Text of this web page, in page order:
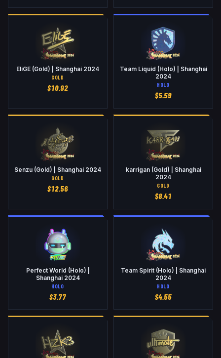
EliGE (Gold) | Shanghai 2024
GOLD
$10.92
Team Liquid (Holo) | Shanghai
2024
HOLO
$5.59
Senzu (Gold) | Shanghai 2024
GOLD
$12.56
karrigan (Gold) | Shanghai
2024
GOLD
$8.41
Perfect World (Holo) |
Shanghai 2024
HOLO
$3.77
Team Spirit (Holo) | Shanghai
2024
HOLO
$4.55